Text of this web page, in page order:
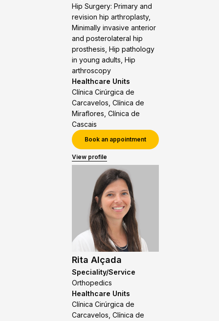
Hip Surgery: Primary and
revision hip arthroplasty,
Minimally invasive anterior
and posterolateral hip
prosthesis, Hip pathology
in young adults, Hip
arthroscopy
Healthcare Units
Clínica Cirúrgica de
Carcavelos, Clínica de
Miraflores, Clínica de
Cascais
Book an appointment
View profile
Rita Alçada
Speciality/Service
Orthopedics
Healthcare Units
Clínica Cirúrgica de
Carcavelos, Clínica de